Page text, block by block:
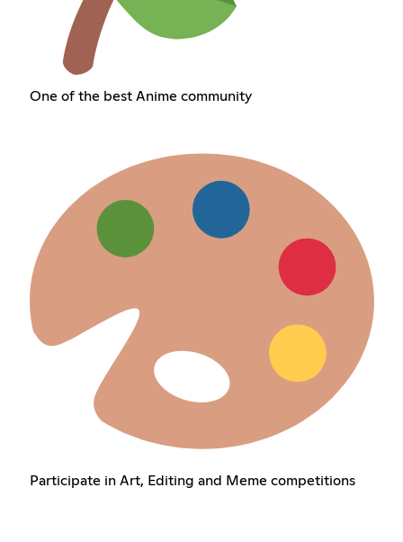
One of the best Anime community
Participate in Art, Editing and Meme competitions